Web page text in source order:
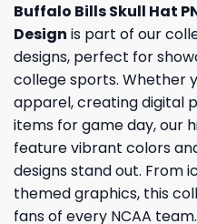
Buffalo Bills Skull Hat
Design is part of our
designs, perfect for
college sports. Whether
apparel, creating digital
items for game day, our
feature vibrant colors
designs stand out. From
themed graphics, this
fans of every NCAA